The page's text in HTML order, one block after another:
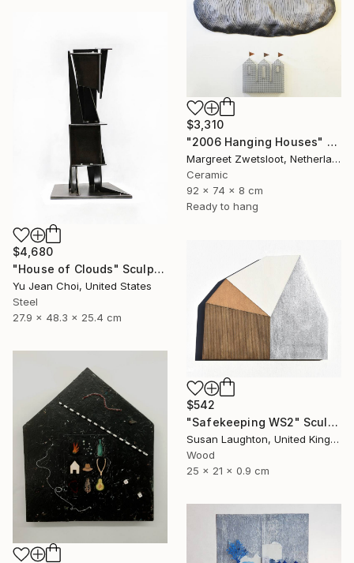
$3,310
"2006 Hanging Houses" Sculpture
Margreet Zwetsloot, Netherlands
Ceramic
92 x 74 x 8 cm
Ready to hang
$4,680
"House of Clouds" Sculpture
Yu Jean Choi, United States
Steel
27.9 x 48.3 x 25.4 cm
$542
"Safekeeping WS2" Sculpture
Susan Laughton, United Kingdom
Wood
25 x 21 x 0.9 cm